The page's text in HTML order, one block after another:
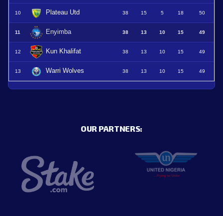
10 Plateau Utd 38 15 5 18 50
11 Enyimba 38 13 10 15 49
12 Kun Khalifat 38 13 10 15 49
13 Warri Wolves 38 13 10 15 49
OUR PARTNERS: